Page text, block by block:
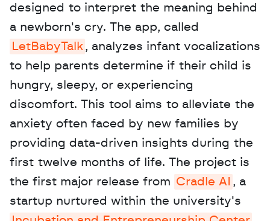
designed to interpret the meaning behind
LetBabyTalk , analyzes infant vocalizations
to help parents determine if their child is
hungry, sleepy, or experiencing
discomfort. This tool aims to alleviate the
anxiety often faced by new families by
providing data-driven insights during the
first twelve months of life. The project is
the first major release from Cradle AI , a